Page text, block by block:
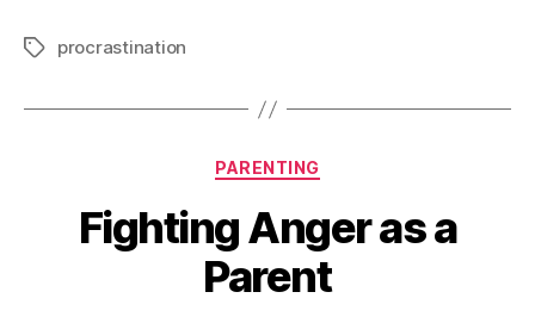
Tagsprocrastination
Categories
PARENTING
Fighting Anger as a
Parent